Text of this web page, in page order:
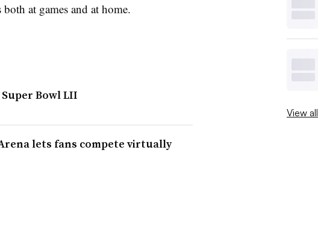
at games and at home.
Bowl LII
lets fans compete virtually
View all